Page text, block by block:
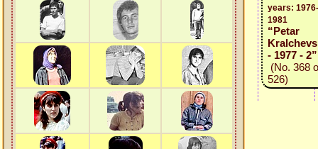
years: 1976-
1981
“Petar
- 1977 - 2”
(No. 368
526)